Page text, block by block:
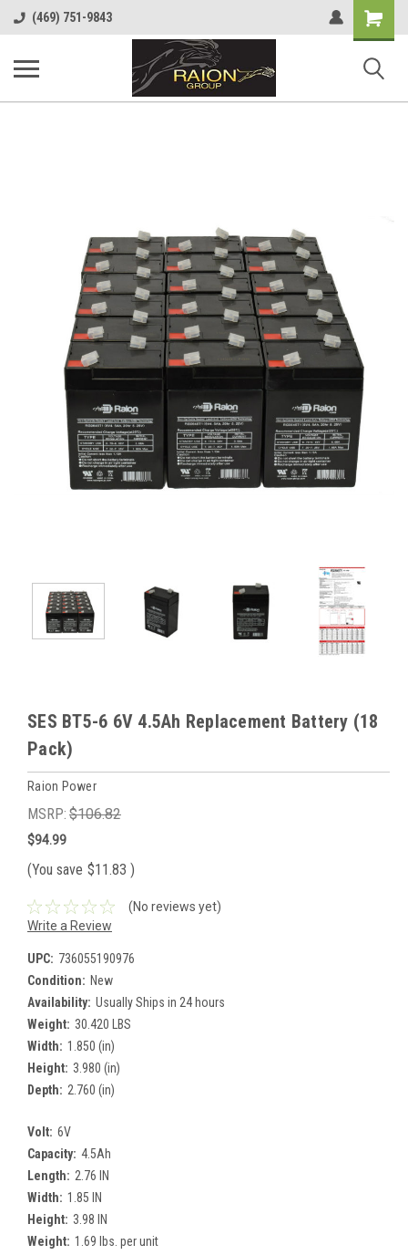
(469) 751-9843
Shopping
Cart
SES BT5-6 6V 4.5Ah Replacement Battery (18
Pack)
Raion Power
MSRP: $106.82
$94.99
(You save $11.83 )
(No reviews yet)
Write a Review
UPC: 736055190976
Condition: New
Availability: Usually Ships in 24 hours
Weight: 30.420 LBS
Width: 1.850 (in)
Height: 3.980 (in)
Depth: 2.760 (in)
Volt: 6V
Capacity: 4.5Ah
Length: 2.76 IN
Width: 1.85 IN
Height: 3.98 IN
Weight: 1.69 lbs. per unit